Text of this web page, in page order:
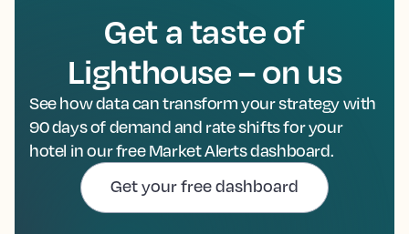
Get a taste of
Lighthouse – on us
See how data can transform your strategy with
90 days of demand and rate shifts for your
hotel in our free Market Alerts dashboard.
Get your free dashboard